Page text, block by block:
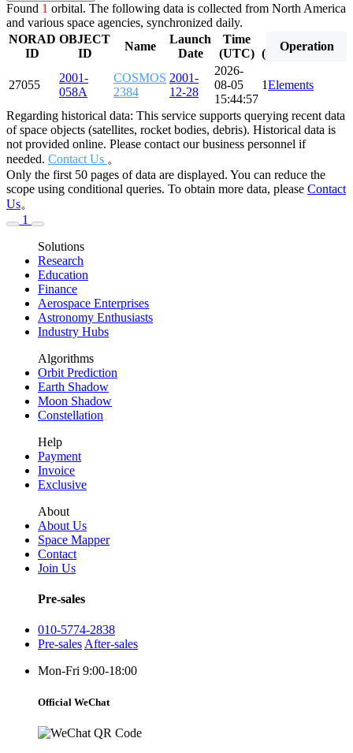
Found 1 orbital. The following data is collected from North America
and various space agencies, synchronized daily.
NORAD
ID
OBJECT
ID
Name
Launch
Date
Time
(UTC)
Period
(minutes)
Operation
27055
2001-
058A
COSMOS
2384
2001-
12-28
2026-
08-05
15:44:57
114.295
Elements
Regarding historical data: This service supports querying recent data
of space objects (satellites, rocket bodies, debris). Historical data is
not provided online. Please contact our business personnel if
needed. Contact Us 。
Only the first 50 pages of data are displayed. You can reduce the
scope using conditional queries. To obtain more data, please Contact
Us。
1
Solutions
Research
Education
Finance
Aerospace Enterprises
Astronomy Enthusiasts
Industry Hubs
Algorithms
Orbit Prediction
Earth Shadow
Moon Shadow
Constellation
Help
Payment
Invoice
Exclusive
About
About Us
Space Mapper
Contact
Join Us
Pre-sales
010-5774-2838
Pre-salesAfter-sales
Mon-Fri 9:00-18:00
Official WeChat